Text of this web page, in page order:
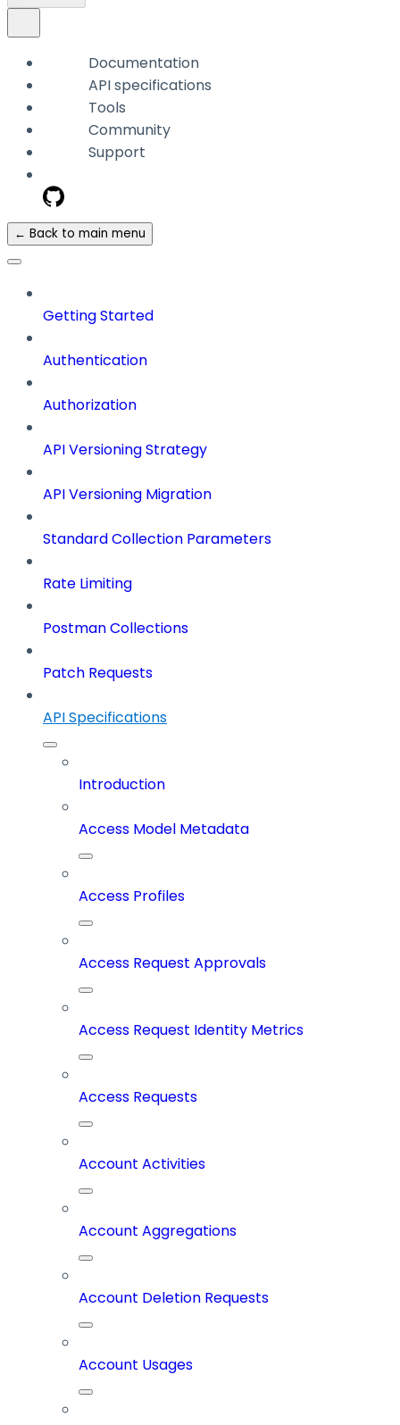
Documentation
API specifications
Tools
Community
Support
← Back to main menu
Getting Started
Authentication
Authorization
API Versioning Strategy
API Versioning Migration
Standard Collection Parameters
Rate Limiting
Postman Collections
Patch Requests
API Specifications
Introduction
Access Model Metadata
Access Profiles
Access Request Approvals
Access Request Identity Metrics
Access Requests
Account Activities
Account Aggregations
Account Deletion Requests
Account Usages